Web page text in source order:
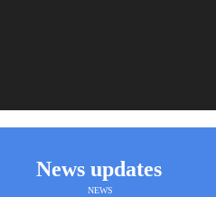
News updates
NEWS